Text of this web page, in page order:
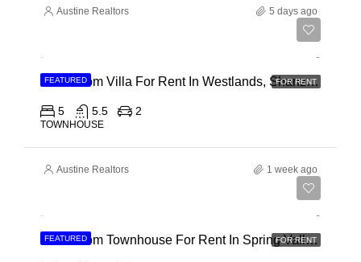
Austine Realtors 5 days ago
FEATURED FOR RENT
4 Bedroom Villa For Rent In Westlands, Shanzu Road
5 5.5 2
TOWNHOUSE
Austine Realtors 1 week ago
FEATURED FOR RENT
4 Bedroom Townhouse For Rent In Spring Valley, General Mathenge Road